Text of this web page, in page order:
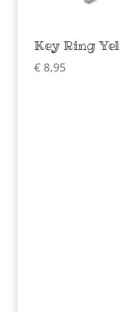
Key Ring
€8,95